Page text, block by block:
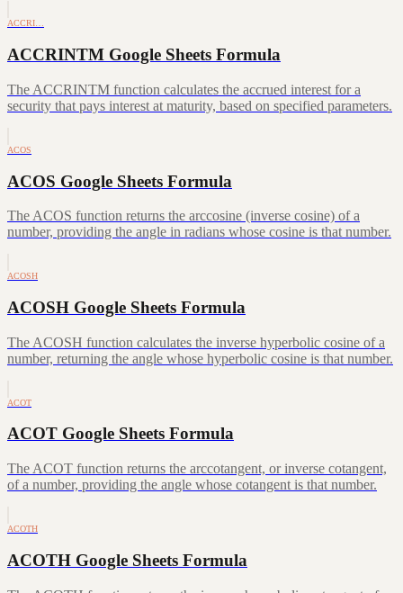
ACCRI…
ACCRINTM Google Sheets Formula
The ACCRINTM function calculates the accrued interest for a
security that pays interest at maturity, based on specified parameters.
ACOS
ACOS Google Sheets Formula
The ACOS function returns the arccosine (inverse cosine) of a
number, providing the angle in radians whose cosine is that number.
ACOSH
ACOSH Google Sheets Formula
The ACOSH function calculates the inverse hyperbolic cosine of a
number, returning the angle whose hyperbolic cosine is that number.
ACOT
ACOT Google Sheets Formula
The ACOT function returns the arccotangent, or inverse cotangent,
of a number, providing the angle whose cotangent is that number.
ACOTH
ACOTH Google Sheets Formula